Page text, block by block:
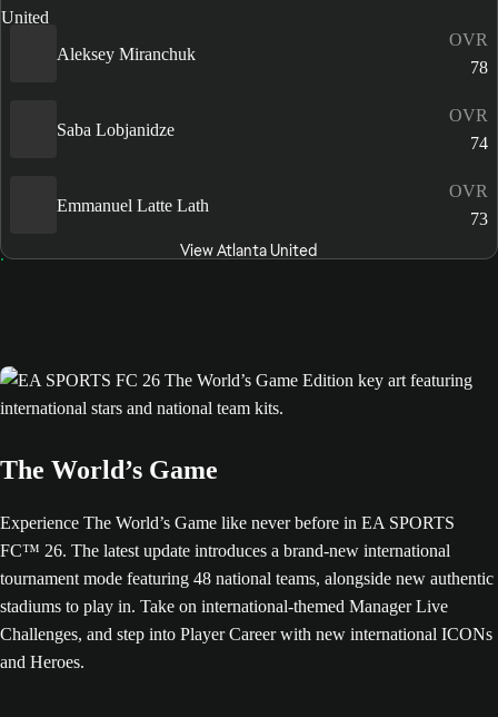
Aleksey Miranchuk
OVR
78
Saba Lobjanidze
OVR
74
Emmanuel Latte Lath
OVR
73
View Atlanta United
The World’s Game
Experience The World’s Game like never before in EA SPORTS
FC™ 26. The latest update introduces a brand-new international
tournament mode featuring 48 national teams, alongside new authentic
stadiums to play in. Take on international-themed Manager Live
Challenges, and step into Player Career with new international ICONs
and Heroes.